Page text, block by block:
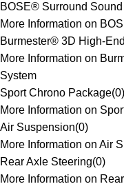
BOSE® Surround
More Information on
Burmester® 3D High-
More Information on
System
Sport Chrono Package(0)
More Information on
Air Suspension(0)
More Information on Air
Rear Axle Steering(0)
More Information on